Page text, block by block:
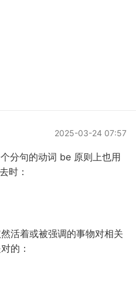
2025-03-24 07:57
分句的动词 be 原则上也用
时：
活着或被强调的事物对相关
的：